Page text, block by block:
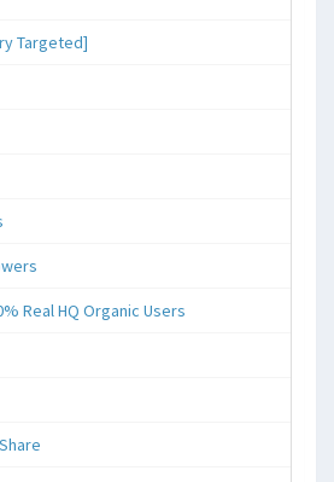
Targeted]
Real HQ Organic Users